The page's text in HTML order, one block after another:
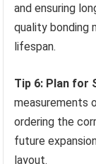
and ensuring
quality bonding
lifespan.
Tip 6: Plan for
measurements
ordering the
future
layout.